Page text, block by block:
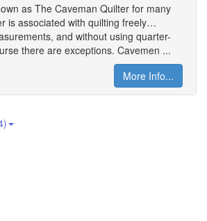
as The Caveman Quilter for many
is associated with quilting freely…
and without using quarter-
there are exceptions. Cavemen ...
More Info...